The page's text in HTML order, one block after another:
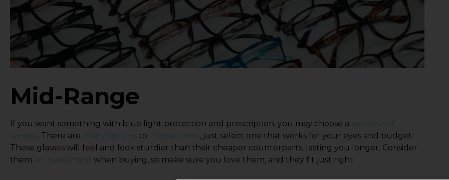
Mid-Range
If you want something with blue light protection and prescription, you may choose a
. There are to
, just select one that works for your eyes and budget.
These glasses will feel and look sturdier than their cheaper counterparts, lasting you longer. Consider
them
when buying, so make sure you love them, and they fit just right.